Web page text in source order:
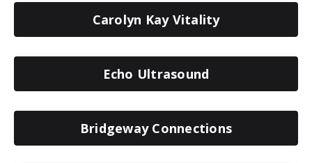
Carolyn Kay Vitality
Echo Ultrasound
Bridgeway Connections